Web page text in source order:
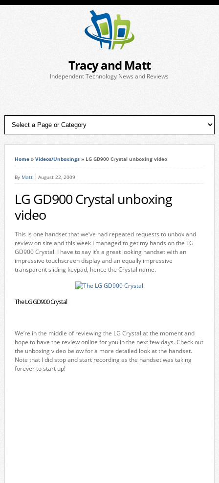
Tracy and Matt
Independent Technology News and Reviews
Home» Videos/Unboxings» LG GD900 Crystal unboxing video
By Matt August 22, 2009
LG GD900 Crystal unboxing
video
This is one handset that we’ve had repeated requests to unbox and
review on site and this week I managed to get my hands on the LG
GD900 Crystal. I have to say it’s a great looking handset with an
impressive touchscreen display and an equally impressive
transparent sliding keypad, hence the Crystal name.
The LG GD900 Crystal
We’re in the middle of reviewing the LG Crystal at the moment and
hope to have the review online for you in the next few days. Check out
the unboxing video below for a more detailed look at the handset.
Note that I did stop and start recording as the handset was taking
forever to start up!